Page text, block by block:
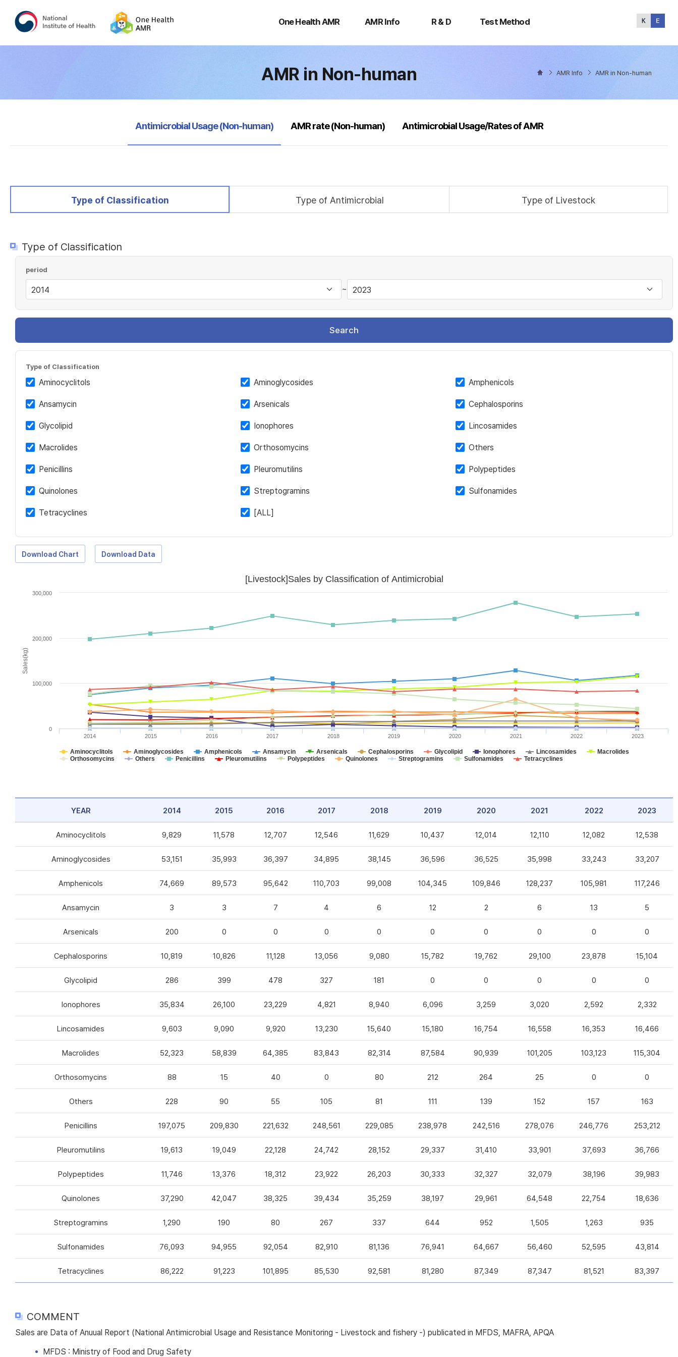
One Health AMR
Health
AMR Info R & D Test Method
Method
AMR in Non-human AMR Info AMR in Non-human
selected
Antimicrobial Usage (Non-human) AMR rate (Non-human) Antimicrobial Usage/Rates of AMR
selected
Type of Classification Type of Antimicrobial Type of Livestock
Type of Classification
period
~
Search
Type of Classification
Aminocyclitols Aminoglycosides Amphenicols
Ansamycin Arsenicals Cephalosporins
Glycolipid Ionophores Lincosamides
Macrolides Orthosomycins Others
Penicillins Pleuromutilins Polypeptides
Quinolones Streptogramins Sulfonamides
Tetracyclines [ALL]
Download Chart Download Data
Sales(kg)
[Livestock]Sales by Classification of Antimicrobial
Aminocyclitols Aminoglycosides Amphenicols Ansamycin Arsenicals Cephalosporins Glycolipid Ionophores Lincosamides
Macrolides
Orthosomycins
Others Penicillins Pleuromutilins Polypeptides Quinolones Streptogramins Sulfonamides Tetracyclines
2014 2015 2016 2017 2018 2019 2020 2021 2022 2023
0
100,000
200,000
300,000
YEAR 2014 2015 2016 2017 2018 2019 2020 2021 2022 2023
Aminocyclitols 9,829 11,578 12,707 12,546 11,629 10,437 12,014 12,110 12,082 12,538
Aminoglycosides 53,151 35,993 36,397 34,895 38,145 36,596 36,525 35,998 33,243 33,207
Amphenicols 74,669 89,573 95,642 110,703 99,008 104,345 109,846 128,237 105,981 117,246
Ansamycin 3 3 7 4 6 12 2 6 13 5
Arsenicals 200 0 0 0 0 0 0 0 0 0
Cephalosporins 10,819 10,826 11,128 13,056 9,080 15,782 19,762 29,100 23,878 15,104
Glycolipid 286 399 478 327 181 0 0 0 0 0
Ionophores 35,834 26,100 23,229 4,821 8,940 6,096 3,259 3,020 2,592 2,332
Lincosamides 9,603 9,090 9,920 13,230 15,640 15,180 16,754 16,558 16,353 16,466
Macrolides 52,323 58,839 64,385 83,843 82,314 87,584 90,939 101,205 103,123 115,304
Orthosomycins 88 15 40 0 80 212 264 25 0 0
Others 228 90 55 105 81 111 139 152 157 163
Penicillins 197,075 209,830 221,632 248,561 229,085 238,978 242,516 278,076 246,776 253,212
Pleuromutilins 19,613 19,049 22,128 24,742 28,152 29,337 31,410 33,901 37,693 36,766
Polypeptides 11,746 13,376 18,312 23,922 26,203 30,333 32,327 32,079 38,196 39,983
Quinolones 37,290 42,047 38,325 39,434 35,259 38,197 29,961 64,548 22,754 18,636
Streptogramins 1,290 190 80 267 337 644 952 1,505 1,263 935
Sulfonamides 76,093 94,955 92,054 82,910 81,136 76,941 64,667 56,460 52,595 43,814
Tetracyclines 86,222 91,223 101,895 85,530 92,581 81,280 87,349 87,347 81,521 83,397
COMMENT
Sales are Data of Anuual Report (National Antimicrobial Usage and Resistance Monitoring - Livestock and fishery -) publicated in MFDS, MAFRA, APQA
MFDS : Ministry of Food and Drug Safety